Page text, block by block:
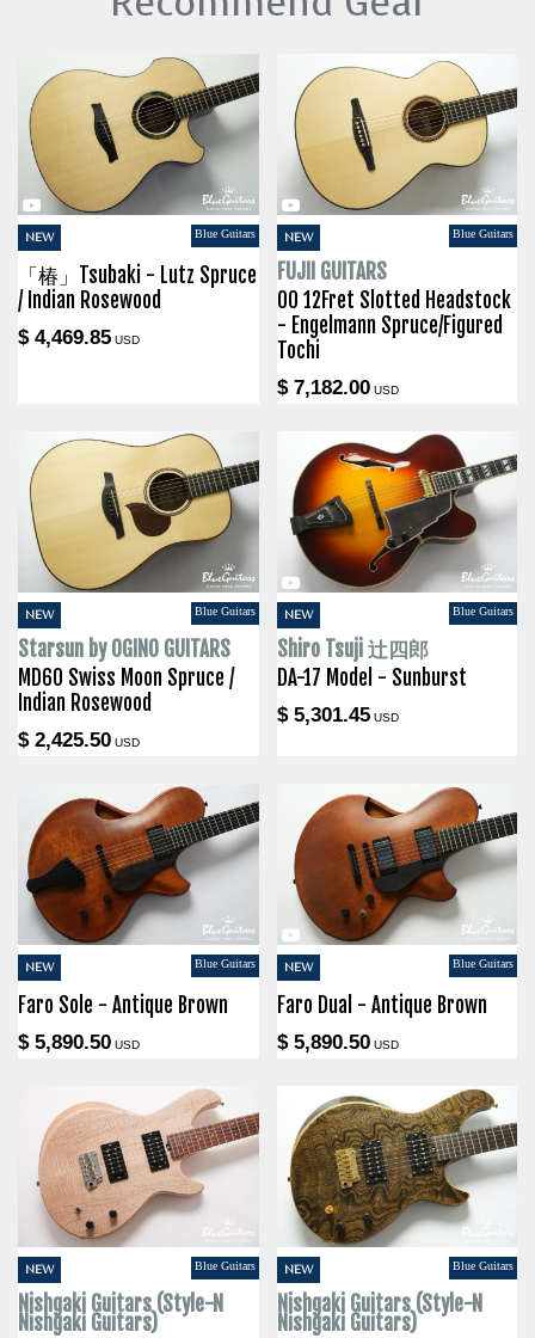
NEW Blue Guitars
「椿」Tsubaki - Lutz Spruce
/ Indian Rosewood
$ 4,469.85 USD
NEW Blue Guitars
FUJII GUITARS
00 12Fret Slotted Headstock
- Engelmann Spruce/Figured
Tochi
$ 7,182.00USD
NEW Blue Guitars
Starsun by OGINO GUITARS
MD60 Swiss Moon Spruce /
Indian Rosewood
$ 2,425.50 USD
NEW Blue Guitars
Shiro Tsuji 辻四郎
DA-17 Model - Sunburst
$ 5,301.45USD
NEW Blue Guitars
Faro Sole - Antique Brown
$ 5,890.50 USD
NEW Blue Guitars
Faro Dual - Antique Brown
$ 5,890.50USD
NEW Blue Guitars
Nishgaki Guitars (Style-N
Nishgaki Guitars)
NEW Blue Guitars
Nishgaki Guitars (Style-N
Nishgaki Guitars)